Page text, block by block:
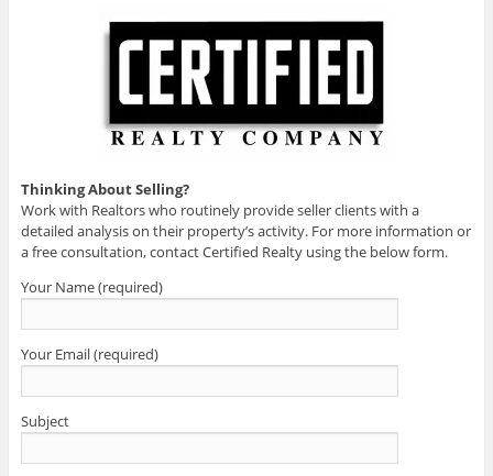
Thinking About Selling?
Work with Realtors who routinely provide seller clients with a
detailed analysis on their property’s activity. For more information or
a free consultation, contact Certified Realty using the below form.
Your Name (required)
Your Email (required)
Subject